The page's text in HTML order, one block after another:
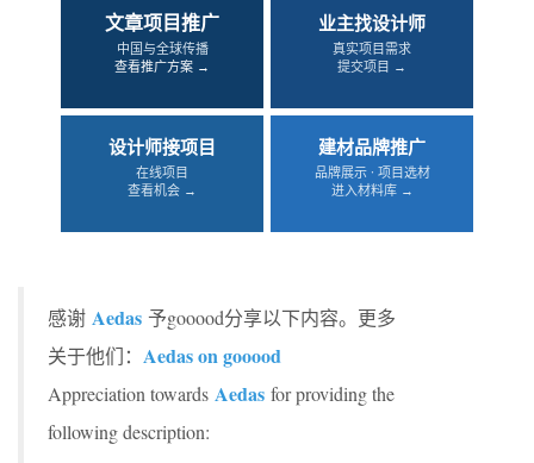
文章项目推广
中国与全球传播
查看推广方案 →
业主找设计师
真实项目需求
提交项目 →
设计师接项目
在线项目
查看机会 →
建材品牌推广
品牌展示 · 项目选材
进入材料库 →
感谢 Aedas 予gooood分享以下内容。更多
关于他们： Aedas on gooood
Appreciation towards Aedas for providing the
following description: